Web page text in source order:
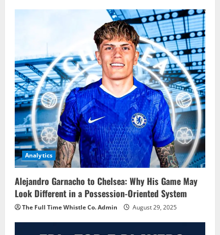
Analytics
Alejandro Garnacho to Chelsea: Why His Game May
Look Different in a Possession-Oriented System
The Full Time Whistle Co. Admin August 29, 2025